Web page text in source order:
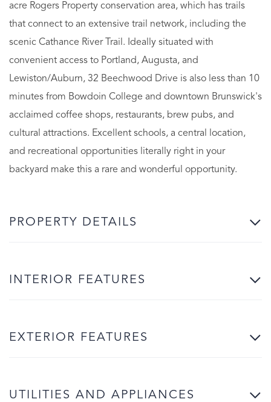
acre Rogers Property conservation area, which has trails
that connect to an extensive trail network, including the
scenic Cathance River Trail. Ideally situated with
convenient access to Portland, Augusta, and
Lewiston/Auburn, 32 Beechwood Drive is also less than 10
minutes from Bowdoin College and downtown Brunswick's
acclaimed coffee shops, restaurants, brew pubs, and
cultural attractions. Excellent schools, a central location,
and recreational opportunities literally right in your
backyard make this a rare and wonderful opportunity.
PROPERTY DETAILS
INTERIOR FEATURES
EXTERIOR FEATURES
UTILITIES AND APPLIANCES